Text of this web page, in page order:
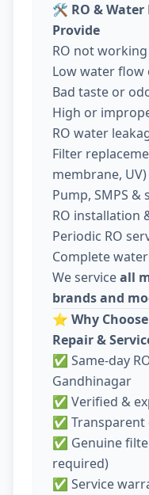
🛠️ RO &
Provide
RO not
Low water flow
Bad taste or
High or
RO water
Filter
membrane, UV)
Pump, SMPS &
RO installation
Periodic RO
Complete
We serviceall
brands and
⭐ Why
Repair &
✅ Same-day
Gandhinagar
✅ Verified &
✅
✅ Genuine
required)
✅ Service